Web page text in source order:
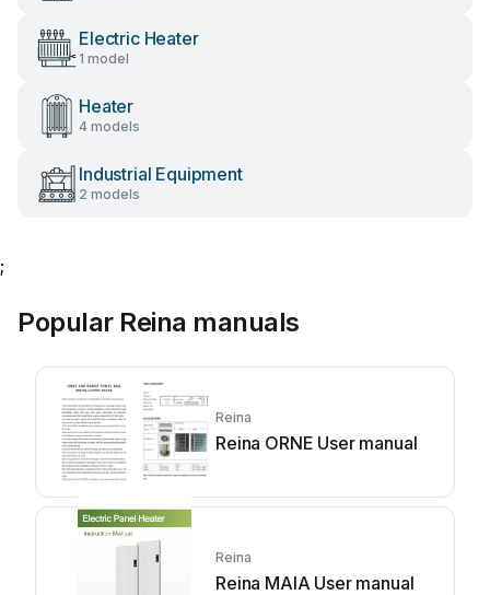
Electric Heater
1 model
Heater
4 models
Industrial Equipment
2 models
;
Popular Reina manuals
Reina
Reina ORNE User manual
Reina
Reina MAIA User manual